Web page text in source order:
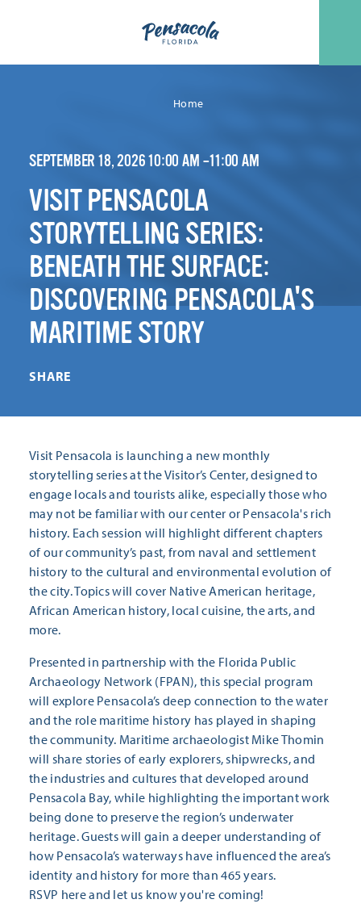
Home
SEPTEMBER 18, 2026 10:00 AM –11:00 AM
VISIT PENSACOLA
STORYTELLING SERIES:
BENEATH THE SURFACE:
DISCOVERING PENSACOLA'S
MARITIME STORY
SHARE
Visit Pensacola is launching a new monthly
storytelling series at the Visitor’s Center, designed to
engage locals and tourists alike, especially those who
may not be familiar with our center or Pensacola's rich
history. Each session will highlight different chapters
of our community’s past, from naval and settlement
history to the cultural and environmental evolution of
the city. Topics will cover Native American heritage,
African American history, local cuisine, the arts, and
more.
Presented in partnership with the Florida Public
Archaeology Network (FPAN), this special program
will explore Pensacola’s deep connection to the water
and the role maritime history has played in shaping
the community. Maritime archaeologist Mike Thomin
will share stories of early explorers, shipwrecks, and
the industries and cultures that developed around
Pensacola Bay, while highlighting the important work
being done to preserve the region’s underwater
heritage. Guests will gain a deeper understanding of
how Pensacola’s waterways have influenced the area’s
identity and history for more than 465 years.
RSVP hereand let us know you're coming!